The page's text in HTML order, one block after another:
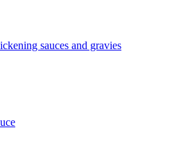
sauces and gravies